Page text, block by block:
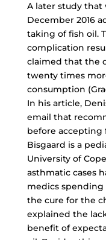
A later study that
December 2016
taking of fish oil.
complication
claimed that the
twenty times
consumption
In his article,
email that
before accepting
Bisgaard is a
University of
asthmatic cases
medics
the cure for the
explained the
benefit of